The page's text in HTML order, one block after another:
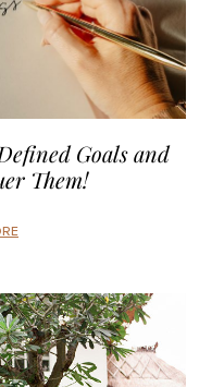
Goals and
Them!